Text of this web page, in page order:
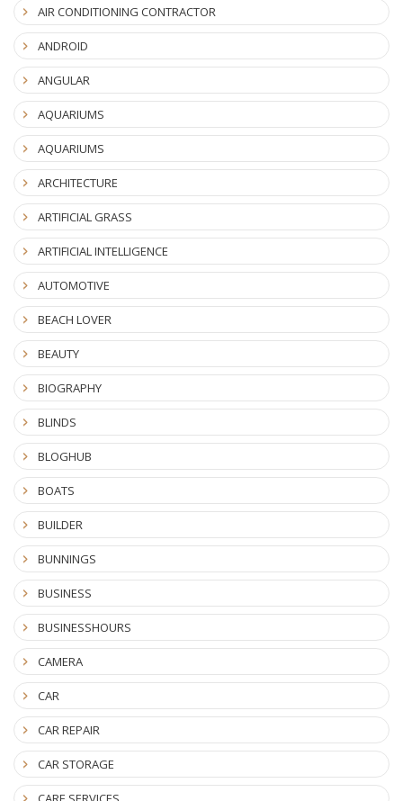
AIR CONDITIONING CONTRACTOR
ANDROID
ANGULAR
AQUARIUMS
AQUARIUMS
ARCHITECTURE
ARTIFICIAL GRASS
ARTIFICIAL INTELLIGENCE
AUTOMOTIVE
BEACH LOVER
BEAUTY
BIOGRAPHY
BLINDS
BLOGHUB
BOATS
BUILDER
BUNNINGS
BUSINESS
BUSINESSHOURS
CAMERA
CAR
CAR REPAIR
CAR STORAGE